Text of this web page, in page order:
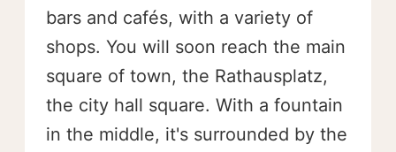
bars and cafés, with a variety of
shops. You will soon reach the main
square of town, the Rathausplatz,
the city hall square. With a fountain
in the middle, it's surrounded by the